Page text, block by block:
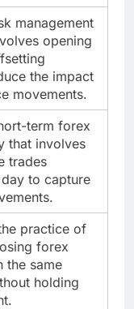
management
opening
the impact
movements.
term forex
that involves
trades
to capture
practice of
forex
the same
holding